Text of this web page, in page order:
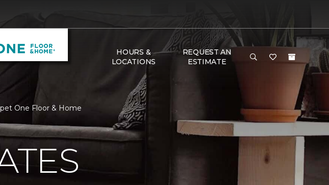
HOURS &
LOCATIONS
REQUEST AN
ESTIMATE
One Floor & Home